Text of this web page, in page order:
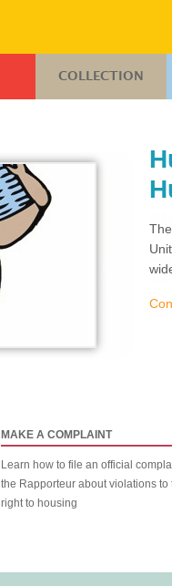
COLLECTION
MAKE A COMPLAINT
Learn how to file an official
the Rapporteur about violations to
right to housing